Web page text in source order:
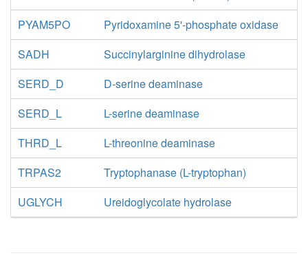
PYAM5PO
Pyridoxamine 5'-phosphate oxidase
SADH
Succinylarginine dihydrolase
SERD_D
D-serine deaminase
SERD_L
L-serine deaminase
THRD_L
L-threonine deaminase
TRPAS2
Tryptophanase (L-tryptophan)
UGLYCH
Ureidoglycolate hydrolase